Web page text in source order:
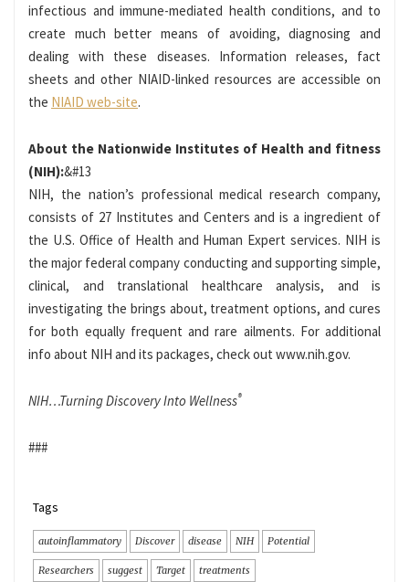
infectious and immune-mediated health conditions, and to
create much better means of avoiding, diagnosing and
dealing with these diseases. Information releases, fact
sheets and other NIAID-linked resources are accessible on
the NIAID web-site.
About the Nationwide Institutes of Health and fitness
(NIH):&#13
NIH, the nation’s professional medical research company,
consists of 27 Institutes and Centers and is a ingredient of
the U.S. Office of Health and Human Expert services. NIH is
the major federal company conducting and supporting simple,
clinical, and translational healthcare analysis, and is
investigating the brings about, treatment options, and cures
for both equally frequent and rare ailments. For additional
info about NIH and its packages, check out www.nih.gov.
NIH…Turning Discovery Into Wellness®
###
Tags
autoinflammatory Discover disease NIH Potential
Researchers suggest Target treatments